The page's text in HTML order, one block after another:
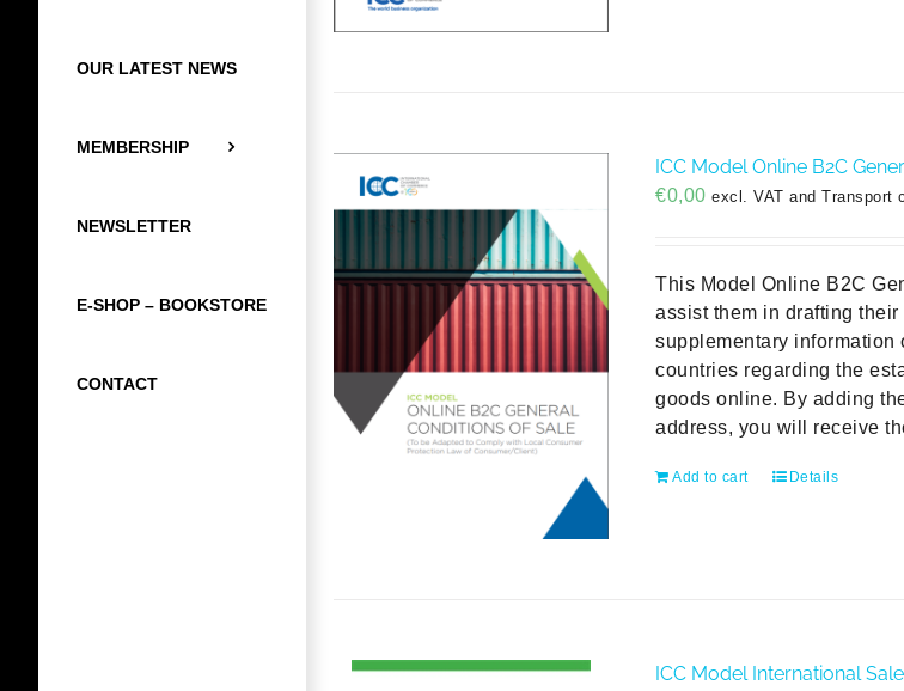
OUR LATEST NEWS
MEMBERSHIP
NEWSLETTER
E-SHOP – BOOKSTORE
CONTACT
ICC Model Online B2C
€0,00 excl. VAT and Transport
This Model Online B2C
assist them in drafting
supplementary information
countries regarding the
goods online. By adding
address, you will receive
Add to cart Details
ICC Model International